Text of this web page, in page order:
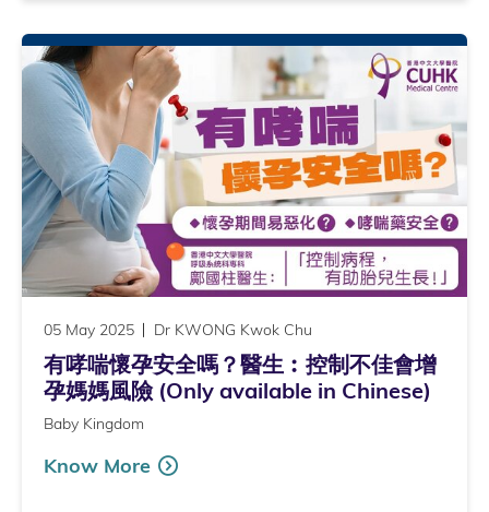
05 May 2025 Dr KWONG Kwok Chu
有哮喘懷孕安全嗎？醫生︰控制不佳會增
孕媽媽風險 (Only available in Chinese)
Baby Kingdom
Know More